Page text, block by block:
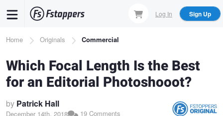
content
Log In Sign Up
Breadcrumb
Home Originals Commercial
Which Focal Length Is the Best
for an Editorial Photoshooot?
by Patrick Hall
December 14th, 2018 19 Comments